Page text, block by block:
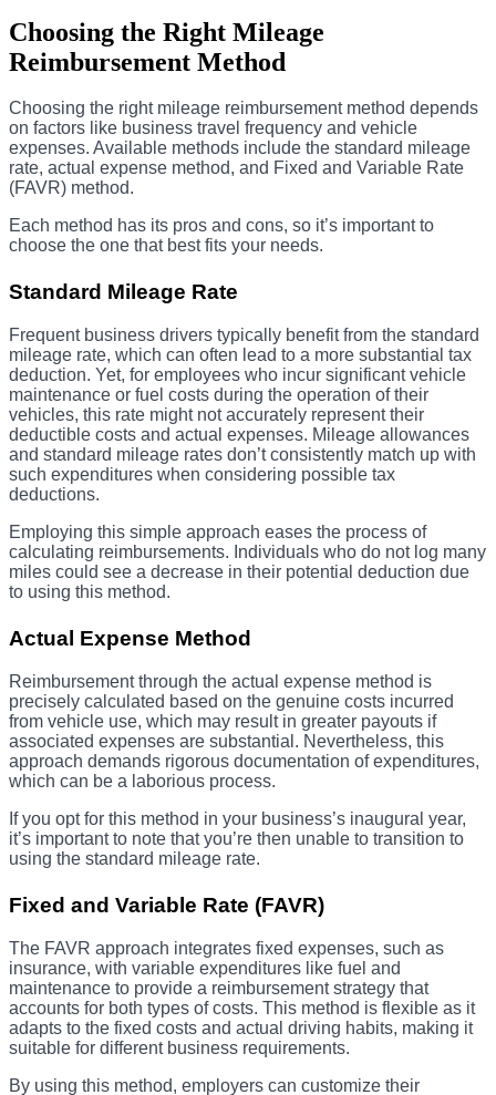
Choosing the Right Mileage
Reimbursement Method
Choosing the right mileage reimbursement method depends
on factors like business travel frequency and vehicle
expenses. Available methods include the standard mileage
rate, actual expense method, and Fixed and Variable Rate
(FAVR) method.
Each method has its pros and cons, so it’s important to
choose the one that best fits your needs.
Standard Mileage Rate
Frequent business drivers typically benefit from the standard
mileage rate, which can often lead to a more substantial tax
deduction. Yet, for employees who incur significant vehicle
maintenance or fuel costs during the operation of their
vehicles, this rate might not accurately represent their
deductible costs and actual expenses. Mileage allowances
and standard mileage rates don’t consistently match up with
such expenditures when considering possible tax
deductions.
Employing this simple approach eases the process of
calculating reimbursements. Individuals who do not log many
miles could see a decrease in their potential deduction due
to using this method.
Actual Expense Method
Reimbursement through the actual expense method is
precisely calculated based on the genuine costs incurred
from vehicle use, which may result in greater payouts if
associated expenses are substantial. Nevertheless, this
approach demands rigorous documentation of expenditures,
which can be a laborious process.
If you opt for this method in your business’s inaugural year,
it’s important to note that you’re then unable to transition to
using the standard mileage rate.
Fixed and Variable Rate (FAVR)
The FAVR approach integrates fixed expenses, such as
insurance, with variable expenditures like fuel and
maintenance to provide a reimbursement strategy that
accounts for both types of costs. This method is flexible as it
adapts to the fixed costs and actual driving habits, making it
suitable for different business requirements.
By using this method, employers can customize their